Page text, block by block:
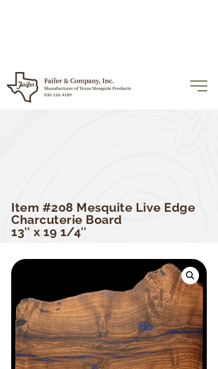
Item #208 Mesquite Live Edge
Charcuterie Board
13″ x 19 1/4″